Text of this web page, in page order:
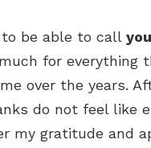
be able to call
for everything
over the years.
do not feel like
my gratitude and